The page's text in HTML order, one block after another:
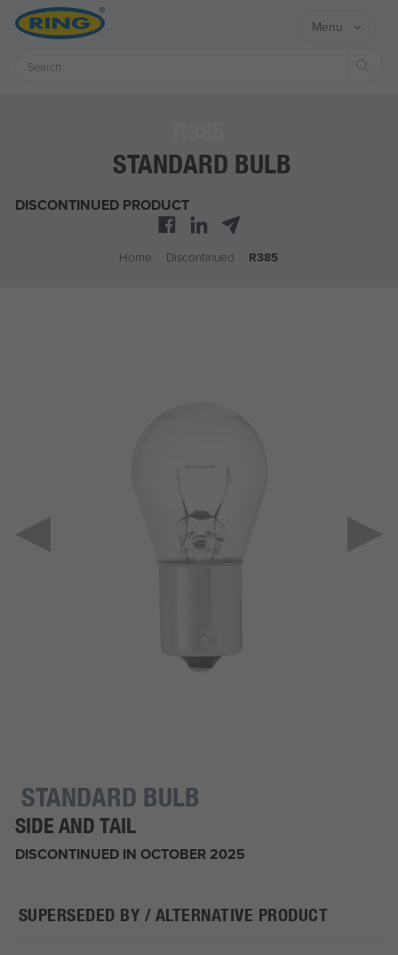
Menu
STANDARD BULB
DISCONTINUED PRODUCT
Home Discontinued R385
STANDARD BULB
SIDE AND TAIL
DISCONTINUED IN OCTOBER 2025
SUPERSEDED BY / ALTERNATIVE PRODUCT